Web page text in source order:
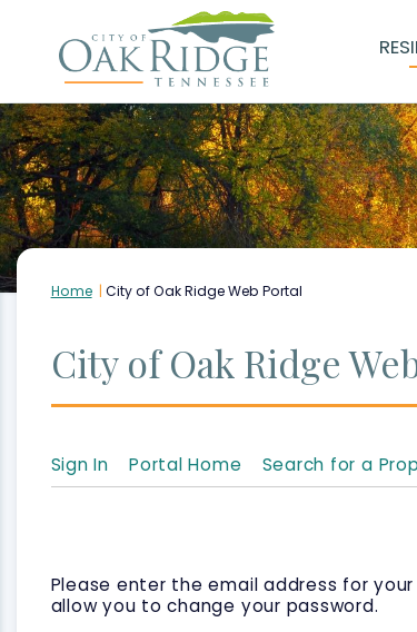
Home City of Oak Ridge Web Portal
City of Oak Ridge
Sign In Portal Home Search for a
Please enter the email address for
allow you to change your password.